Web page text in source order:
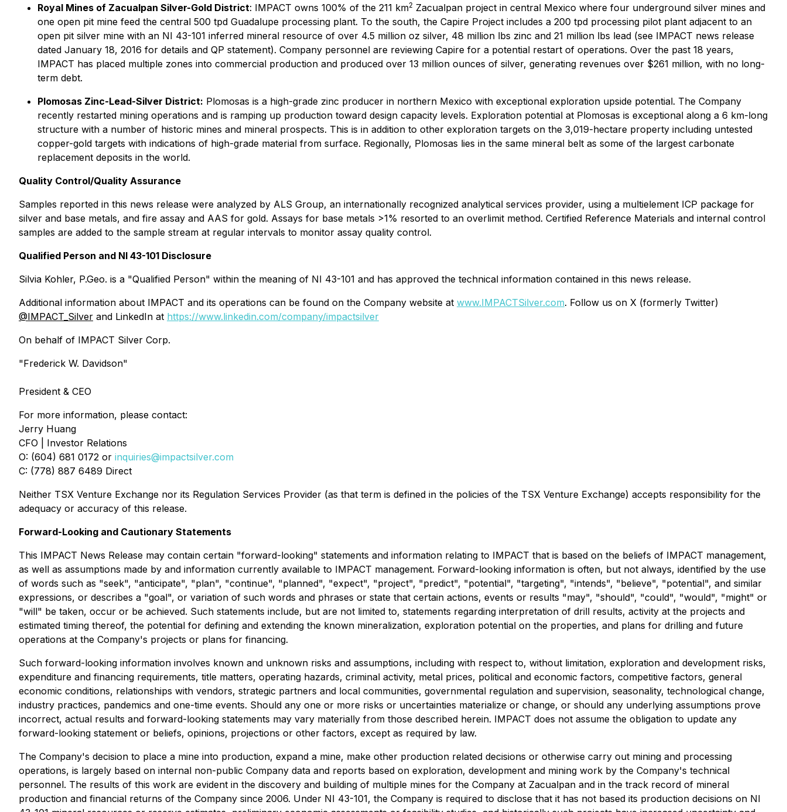
Royal Mines of Zacualpan Silver-Gold District: IMPACT owns 100% of the 211 km2 Zacualpan project in central Mexico where four underground silver mines and
one open pit mine feed the central 500 tpd Guadalupe processing plant. To the south, the Capire Project includes a 200 tpd processing pilot plant adjacent to an
open pit silver mine with an NI 43-101 inferred mineral resource of over 4.5 million oz silver, 48 million lbs zinc and 21 million lbs lead (see IMPACT news release
dated January 18, 2016 for details and QP statement). Company personnel are reviewing Capire for a potential restart of operations. Over the past 18 years,
IMPACT has placed multiple zones into commercial production and produced over 13 million ounces of silver, generating revenues over $261 million, with no long-
term debt.
Plomosas Zinc-Lead-Silver District: Plomosas is a high-grade zinc producer in northern Mexico with exceptional exploration upside potential. The Company
recently restarted mining operations and is ramping up production toward design capacity levels. Exploration potential at Plomosas is exceptional along a 6 km-long
structure with a number of historic mines and mineral prospects. This is in addition to other exploration targets on the 3,019-hectare property including untested
copper-gold targets with indications of high-grade material from surface. Regionally, Plomosas lies in the same mineral belt as some of the largest carbonate
replacement deposits in the world.
Quality Control/Quality Assurance
Samples reported in this news release were analyzed by ALS Group, an internationally recognized analytical services provider, using a multielement ICP package for
silver and base metals, and fire assay and AAS for gold. Assays for base metals >1% resorted to an overlimit method. Certified Reference Materials and internal control
samples are added to the sample stream at regular intervals to monitor assay quality control.
Qualified Person and NI 43-101 Disclosure
Silvia Kohler, P.Geo. is a "Qualified Person" within the meaning of NI 43-101 and has approved the technical information contained in this news release.
Additional information about IMPACT and its operations can be found on the Company website at www.IMPACTSilver.com. Follow us on X (formerly Twitter)
@IMPACT_Silver and LinkedIn at https://www.linkedin.com/company/impactsilver
On behalf of IMPACT Silver Corp.
"Frederick W. Davidson"
President & CEO
For more information, please contact:
Jerry Huang
CFO | Investor Relations
O: (604) 681 0172 or inquiries@impactsilver.com
C: (778) 887 6489 Direct
Neither TSX Venture Exchange nor its Regulation Services Provider (as that term is defined in the policies of the TSX Venture Exchange) accepts responsibility for the
adequacy or accuracy of this release.
Forward-Looking and Cautionary Statements
This IMPACT News Release may contain certain "forward-looking" statements and information relating to IMPACT that is based on the beliefs of IMPACT management,
as well as assumptions made by and information currently available to IMPACT management. Forward-looking information is often, but not always, identified by the use
of words such as "seek", "anticipate", "plan", "continue", "planned", "expect", "project", "predict", "potential", "targeting", "intends", "believe", "potential", and similar
expressions, or describes a "goal", or variation of such words and phrases or state that certain actions, events or results "may", "should", "could", "would", "might" or
"will" be taken, occur or be achieved. Such statements include, but are not limited to, statements regarding interpretation of drill results, activity at the projects and
estimated timing thereof, the potential for defining and extending the known mineralization, exploration potential on the properties, and plans for drilling and future
operations at the Company's projects or plans for financing.
Such forward-looking information involves known and unknown risks and assumptions, including with respect to, without limitation, exploration and development risks,
expenditure and financing requirements, title matters, operating hazards, criminal activity, metal prices, political and economic factors, competitive factors, general
economic conditions, relationships with vendors, strategic partners and local communities, governmental regulation and supervision, seasonality, technological change,
industry practices, pandemics and one-time events. Should any one or more risks or uncertainties materialize or change, or should any underlying assumptions prove
incorrect, actual results and forward-looking statements may vary materially from those described herein. IMPACT does not assume the obligation to update any
forward-looking statement or beliefs, opinions, projections or other factors, except as required by law.
The Company's decision to place a mine into production, expand a mine, make other production related decisions or otherwise carry out mining and processing
operations, is largely based on internal non-public Company data and reports based on exploration, development and mining work by the Company's technical
personnel. The results of this work are evident in the discovery and building of multiple mines for the Company at Zacualpan and in the track record of mineral
production and financial returns of the Company since 2006. Under NI 43-101, the Company is required to disclose that it has not based its production decisions on NI